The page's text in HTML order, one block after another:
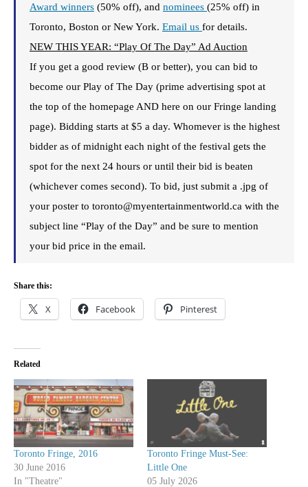
Award winners (50% off), and nominees (25% off) in
Toronto, Boston or New York. Email us for details.
NEW THIS YEAR: “Play Of The Day” Ad Auction
If you get a good review (B or better), you can bid to
become our Play of The Day (prime advertising spot at
the top of the homepage AND here on our Fringe landing
page). Bidding starts at $5 a day. Whomever is the highest
bidder as of midnight each night of the festival gets the
spot for the next 24 hours or until their bid is beaten
(whichever comes second). To bid, just submit a .jpg of
your poster to toronto@myentertainmentworld.ca with the
subject line “Play of the Day” and be sure to mention
your bid price in the email.
Share this:
X Facebook Pinterest
Related
Toronto Fringe, 2016
30 June 2016
In "Theatre"
Toronto Fringe Must-See:
Little One
05 July 2026